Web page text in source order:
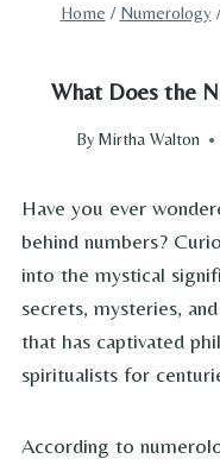
Home / Numerology /
What Does the
By Mirtha Walton
Have you ever
behind numbers?
into the mystical
secrets, mysteries,
that has captivated
spiritualists for
According to